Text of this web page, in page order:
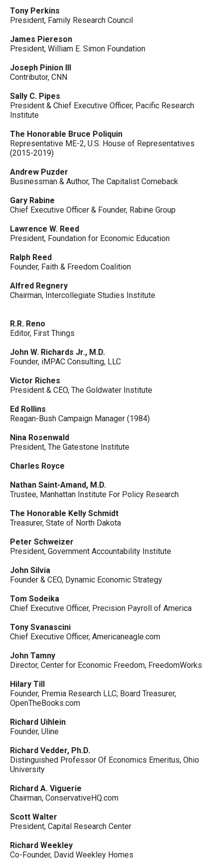
Tony Perkins
President, Family Research Council
James Piereson
President, William E. Simon Foundation
Joseph Pinion III
Contributor, CNN
Sally C. Pipes
President & Chief Executive Officer, Pacific Research
Institute
The Honorable Bruce Poliquin
Representative ME-2, U.S. House of Representatives
(2015-2019)
Andrew Puzder
Businessman & Author, The Capitalist Comeback
Gary Rabine
Chief Executive Officer & Founder, Rabine Group
Lawrence W. Reed
President, Foundation for Economic Education
Ralph Reed
Founder, Faith & Freedom Coalition
Alfred Regnery
Chairman, Intercollegiate Studies Institute
R.R. Reno
Editor, First Things
John W. Richards Jr., M.D.
Founder, iMPAC Consulting, LLC
Victor Riches
President & CEO, The Goldwater Institute
Ed Rollins
Reagan-Bush Campaign Manager (1984)
Nina Rosenwald
President, The Gatestone Institute
Charles Royce
Nathan Saint-Amand, M.D.
Trustee, Manhattan Institute For Policy Research
The Honorable Kelly Schmidt
Treasurer, State of North Dakota
Peter Schweizer
President, Government Accountability Institute
John Silvia
Founder & CEO, Dynamic Economic Strategy
Tom Sodeika
Chief Executive Officer, Precision Payroll of America
Tony Svanascini
Chief Executive Officer, Americaneagle.com
John Tamny
Director, Center for Economic Freedom, FreedomWorks
Hilary Till
Founder, Premia Research LLC; Board Treasurer,
OpenTheBooks.com
Richard Uihlein
Founder, Uline
Richard Vedder, Ph.D.
Distinguished Professor Of Economics Emeritus, Ohio
University
Richard A. Viguerie
Chairman, ConservativeHQ.com
Scott Walter
President, Capital Research Center
Richard Weekley
Co-Founder, David Weekley Homes